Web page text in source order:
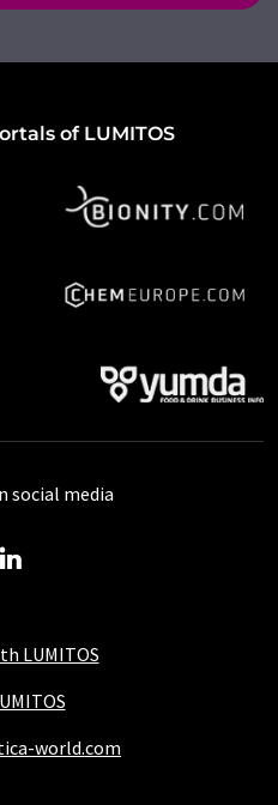
of LUMITOS
LUMITOS
world.com
social media